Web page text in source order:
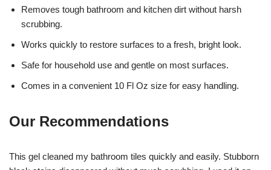
Removes tough bathroom and kitchen dirt without harsh
scrubbing.
Works quickly to restore surfaces to a fresh, bright look.
Safe for household use and gentle on most surfaces.
Comes in a convenient 10 Fl Oz size for easy handling.
Our Recommendations
This gel cleaned my bathroom tiles quickly and easily. Stubborn